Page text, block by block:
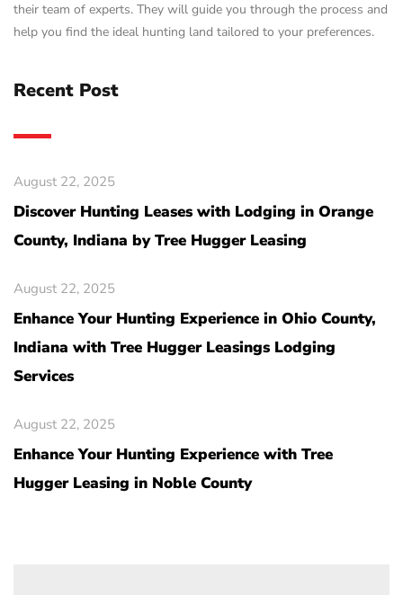
their team of experts. They will guide you through the process and
help you find the ideal hunting land tailored to your preferences.
Recent Post
August 22, 2025
Discover Hunting Leases with Lodging in Orange
County, Indiana by Tree Hugger Leasing
August 22, 2025
Enhance Your Hunting Experience in Ohio County,
Indiana with Tree Hugger Leasings Lodging
Services
August 22, 2025
Enhance Your Hunting Experience with Tree
Hugger Leasing in Noble County